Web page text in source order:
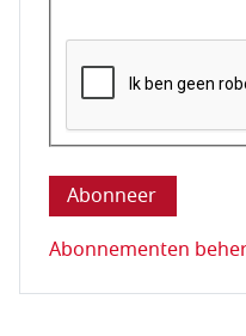
Deze vraag is om
Abonnementen